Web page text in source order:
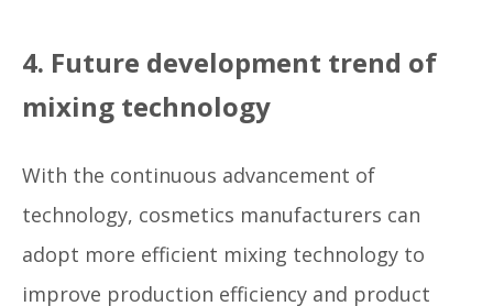
4. Future development trend of
mixing technology
With the continuous advancement of
technology, cosmetics manufacturers can
adopt more efficient mixing technology to
improve production efficiency and product